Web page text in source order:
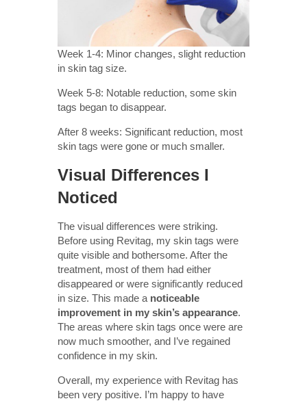
Week 1-4: Minor changes, slight reduction
in skin tag size.
Week 5-8: Notable reduction, some skin
tags began to disappear.
After 8 weeks: Significant reduction, most
skin tags were gone or much smaller.
Visual Differences I
Noticed
The visual differences were striking.
Before using Revitag, my skin tags were
quite visible and bothersome. After the
treatment, most of them had either
disappeared or were significantly reduced
in size. This made a noticeable
improvement in my skin’s appearance.
The areas where skin tags once were are
now much smoother, and I’ve regained
confidence in my skin.
Overall, my experience with Revitag has
been very positive. I’m happy to have